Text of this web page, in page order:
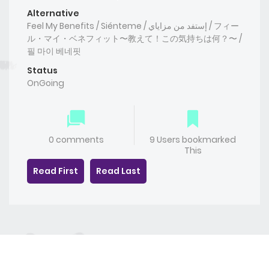
Alternative
Feel My Benefits / Siénteme / إستفد من مزاياي / フィー
ル・マイ・ベネフィット〜教えて！この気持ちは何？〜 /
필 마이 베네핏
Status
OnGoing
0 comments
9 Users bookmarked
This
Read First
Read Last